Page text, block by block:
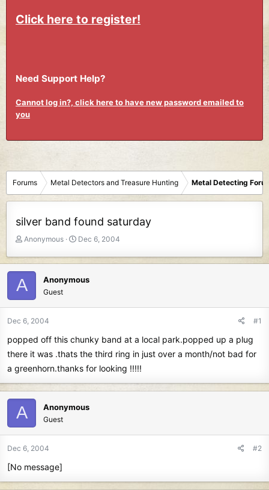
Click here to register!
Need Support Help?
Cannot log in?, click here to have new password emailed to
you
Forums Metal Detectors and Treasure Hunting Metal Detecting
silver band found saturday
T
e
a
s
t
r
t
r
Anonymous
S
t
a
Dec 6, 2004
A Anonymous
Guest
Dec 6, 2004 #1
popped off this chunky band at a local park.popped up a plug
there it was .thats the third ring in just over a month/not bad for
a greenhorn.thanks for looking !!!!!
A Anonymous
Guest
Dec 6, 2004 #2
[No message]